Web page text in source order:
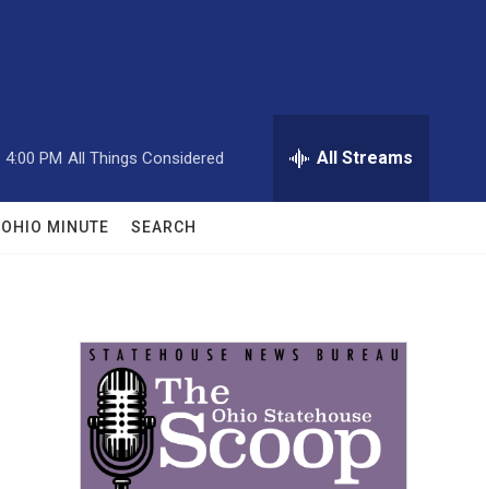
4:00 PM All Things Considered All Streams
OHIO MINUTE SEARCH